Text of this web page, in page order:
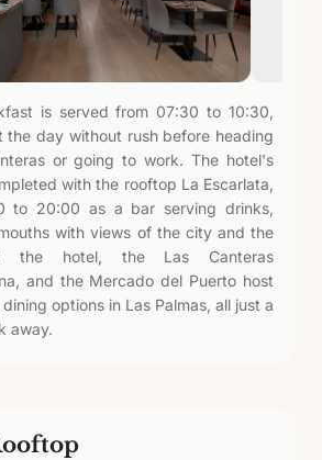
is served from 07:30 to 10:30,
the day without rush before heading
or going to work. The hotel's
with the rooftop La Escarlata,
to 20:00 as a bar serving drinks,
with views of the city and the
the hotel, the Las Canteras
and the Mercado del Puerto host
options in Las Palmas, all just a
away.